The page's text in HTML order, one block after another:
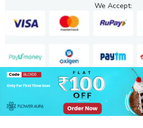
We Accept:
Copyright. 2025. FA GIFTS